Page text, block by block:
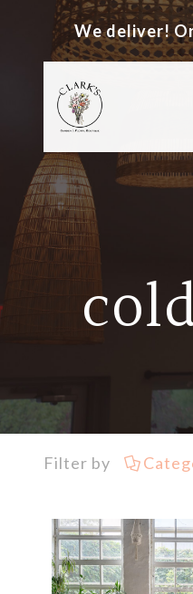
We deliver!
Filter by